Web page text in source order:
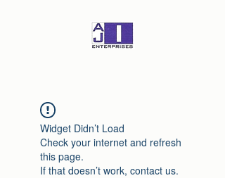
Widget Didn’t Load
Check your internet and refresh
this page.
If that doesn’t work, contact us.